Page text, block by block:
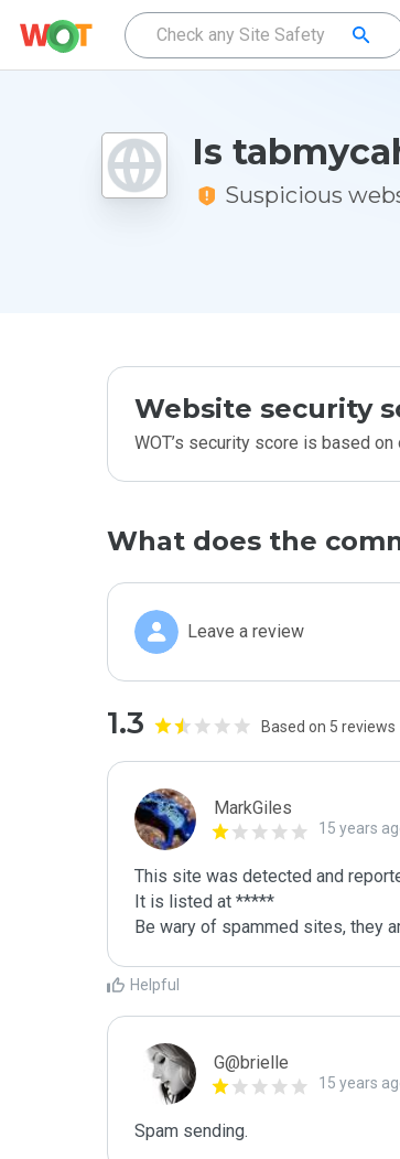
Is
Suspicious
Website security
WOT’s security score is based
What does the
Leave a review
1.3 Based on 5 reviews
MarkGiles
15 years
This site was detected and
It is listed at *****
Be wary of spammed sites, they
Helpful
G@brielle
15 years
Spam sending.